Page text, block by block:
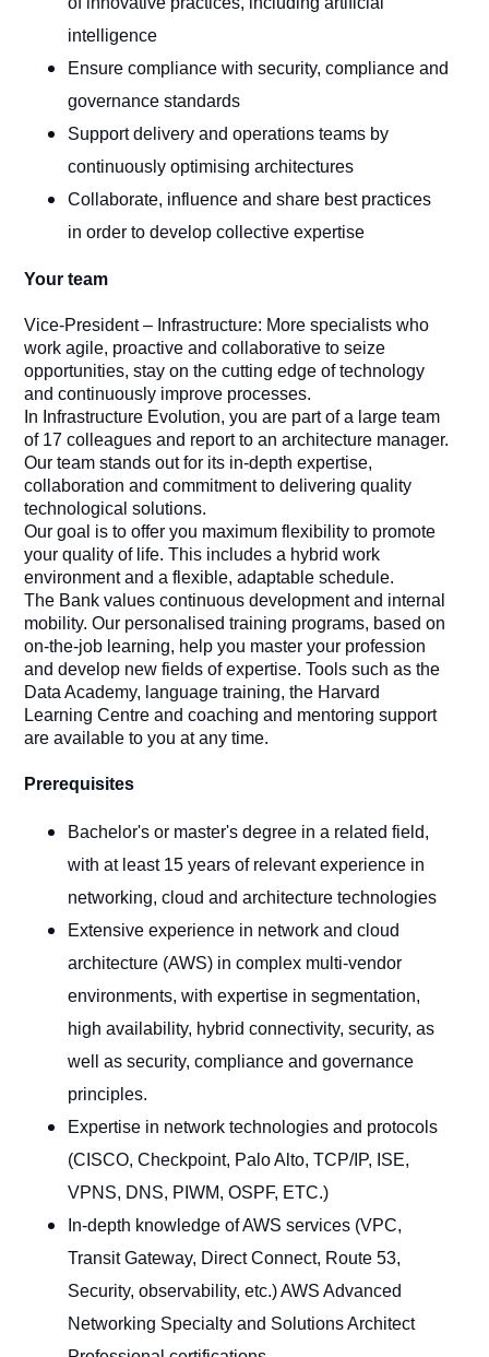
intelligence
Ensure compliance with security, compliance and
governance standards
Support delivery and operations teams by
continuously optimising architectures
Collaborate, influence and share best practices
in order to develop collective expertise
Your team
Vice-President – Infrastructure: More specialists who
work agile, proactive and collaborative to seize
opportunities, stay on the cutting edge of technology
and continuously improve processes.
In Infrastructure Evolution, you are part of a large team
of 17 colleagues and report to an architecture manager.
Our team stands out for its in-depth expertise,
collaboration and commitment to delivering quality
technological solutions.
Our goal is to offer you maximum flexibility to promote
your quality of life. This includes a hybrid work
environment and a flexible, adaptable schedule.
The Bank values continuous development and internal
mobility. Our personalised training programs, based on
on-the-job learning, help you master your profession
and develop new fields of expertise. Tools such as the
Data Academy, language training, the Harvard
Learning Centre and coaching and mentoring support
are available to you at any time.
Prerequisites
Bachelor's or master's degree in a related field,
with at least 15 years of relevant experience in
networking, cloud and architecture technologies
Extensive experience in network and cloud
architecture (AWS) in complex multi-vendor
environments, with expertise in segmentation,
high availability, hybrid connectivity, security, as
well as security, compliance and governance
principles.
Expertise in network technologies and protocols
(CISCO, Checkpoint, Palo Alto, TCP/IP, ISE,
VPNS, DNS, PIWM, OSPF, ETC.)
In-depth knowledge of AWS services (VPC,
Transit Gateway, Direct Connect, Route 53,
Security, observability, etc.) AWS Advanced
Networking Specialty and Solutions Architect